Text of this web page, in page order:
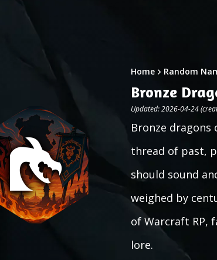
Home Random
Bronze
Updated: 2026-04-24
Bronze
thread of past,
should sound
weighed by
of Warcraft RP,
lore.